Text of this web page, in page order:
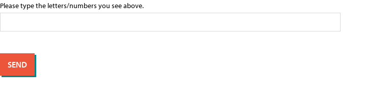
Please type the letters/numbers you see above.